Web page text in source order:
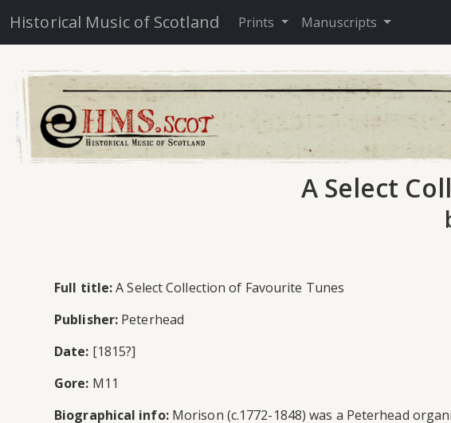
Historical Music of Scotland Prints Manuscripts
A Select
Full title:A Select Collection of Favourite Tunes
Publisher: Peterhead
Date: [1815?]
Gore: M11
Biographical info:Morison (c.1772-1848) was a Peterhead